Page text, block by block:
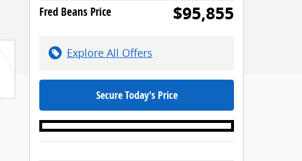
Fred Beans Price $95,855
Explore All Offers
Secure Today's Price